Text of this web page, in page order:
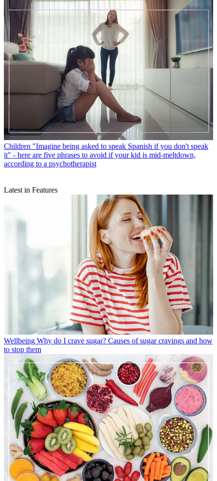
Children "Imagine being asked to speak Spanish if you don't speak
it" - here are five phrases to avoid if your kid is mid-meltdown,
according to a psychotherapist
Latest in Features
Wellbeing Why do I crave sugar? Causes of sugar cravings and how
to stop them